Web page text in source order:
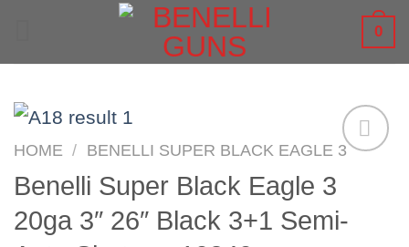
0
HOME / BENELLI SUPER BLACK EAGLE 3
Benelli Super Black Eagle 3
20ga 3″ 26″ Black 3+1 Semi-